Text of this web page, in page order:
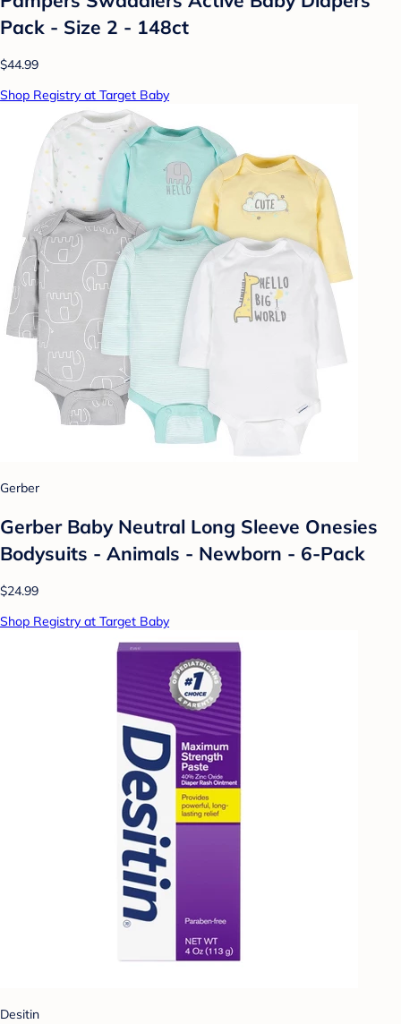
Pack - Size 2 - 148ct
$44.99
Shop Registry at Target Baby
Gerber
Gerber Baby Neutral Long Sleeve Onesies
Bodysuits - Animals - Newborn - 6-Pack
$24.99
Shop Registry at Target Baby
Desitin